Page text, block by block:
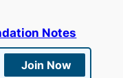
Notes
Join Now